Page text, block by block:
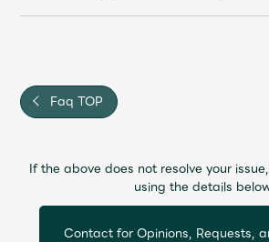
Faq TOP
If the above does not resolve your
using the details
Contact for Opinions, Requests,